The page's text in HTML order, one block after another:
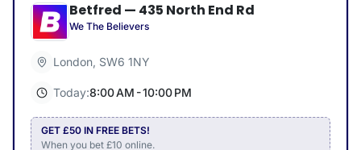
Betfred — 435 North End Rd
We The Believers
London, SW6 1NY
Today:8:00 AM - 10:00 PM
GET £50 IN FREE BETS!
When you bet £10 online.